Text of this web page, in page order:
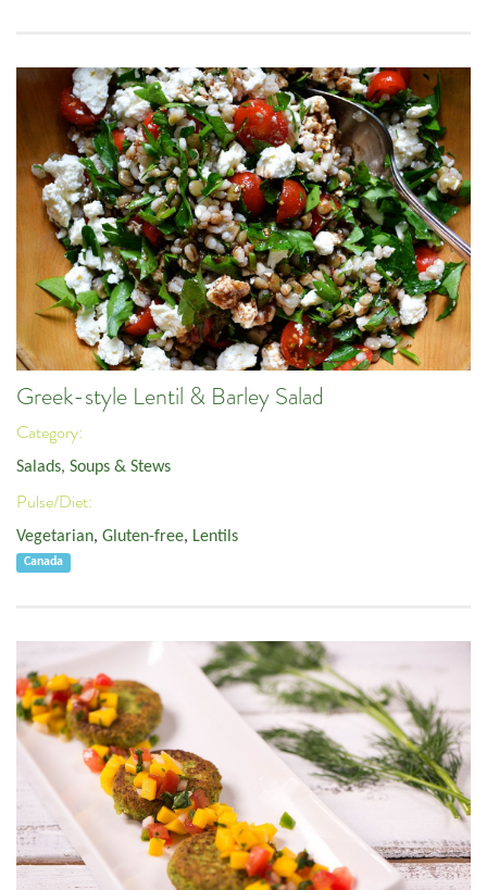
Greek-style Lentil & Barley Salad
Category:
Salads, Soups & Stews
Pulse/Diet:
Vegetarian, Gluten-free, Lentils
Canada